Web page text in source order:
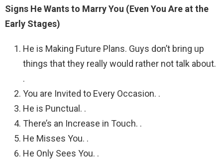
Signs He Wants to Marry You (Even You Are at the
Early Stages)
He is Making Future Plans. Guys don’t bring up
things that they really would rather not talk about.
.
You are Invited to Every Occasion. .
He is Punctual. .
There’s an Increase in Touch. .
He Misses You. .
He Only Sees You. .